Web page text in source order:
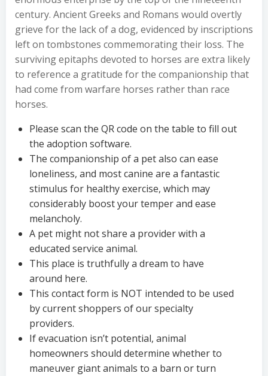
century. Ancient Greeks and Romans would overtly
grieve for the lack of a dog, evidenced by inscriptions
left on tombstones commemorating their loss. The
surviving epitaphs devoted to horses are extra likely
to reference a gratitude for the companionship that
had come from warfare horses rather than race
horses.
Please scan the QR code on the table to fill out
the adoption software.
The companionship of a pet also can ease
loneliness, and most canine are a fantastic
stimulus for healthy exercise, which may
considerably boost your temper and ease
melancholy.
A pet might not share a provider with a
educated service animal.
This place is truthfully a dream to have
around here.
This contact form is NOT intended to be used
by current shoppers of our specialty
providers.
If evacuation isn’t potential, animal
homeowners should determine whether to
maneuver giant animals to a barn or turn